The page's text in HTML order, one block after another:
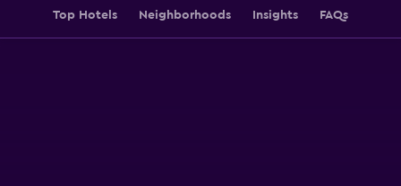
Top Hotels Neighborhoods Insights FAQs